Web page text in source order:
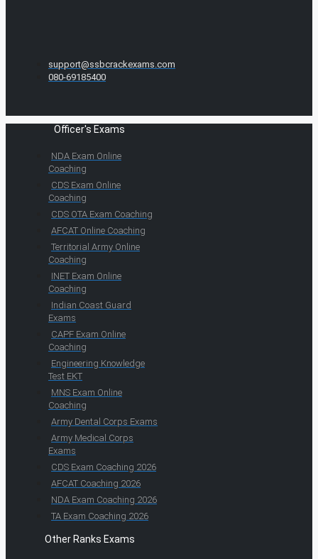
support@ssbcrackexams.com
080-69185400
Officer's Exams
NDA Exam Online
Coaching
CDS Exam Online
Coaching
CDS OTA Exam Coaching
AFCAT Online Coaching
Territorial Army Online
Coaching
INET Exam Online
Coaching
Indian Coast Guard
Exams
CAPF Exam Online
Coaching
Engineering Knowledge
Test EKT
MNS Exam Online
Coaching
Army Dental Corps Exams
Army Medical Corps
Exams
CDS Exam Coaching 2026
AFCAT Coaching 2026
NDA Exam Coaching 2026
TA Exam Coaching 2026
Other Ranks Exams